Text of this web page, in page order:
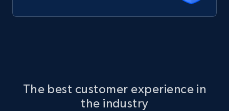
The best customer experience in
the industry